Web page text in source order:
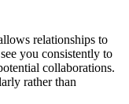
relationships to
you consistently to
collaborations.
rather than